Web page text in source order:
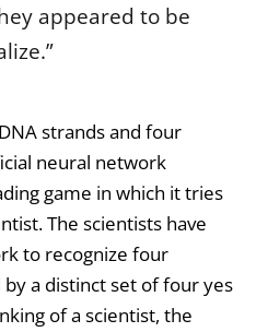
appeared to be
strands and four
neural network
game in which it tries
The scientists have
to recognize four
a distinct set of four yes
of a scientist, the